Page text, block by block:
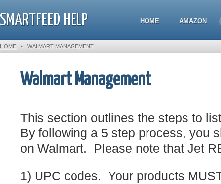
SMARTFEED HELP HOME AMAZON
HOME • WALMART MANAGEMENT
Walmart Management
This section outlines the steps to
By following a 5 step process, you
on Walmart. Please note that Jet
1) UPC codes. Your products